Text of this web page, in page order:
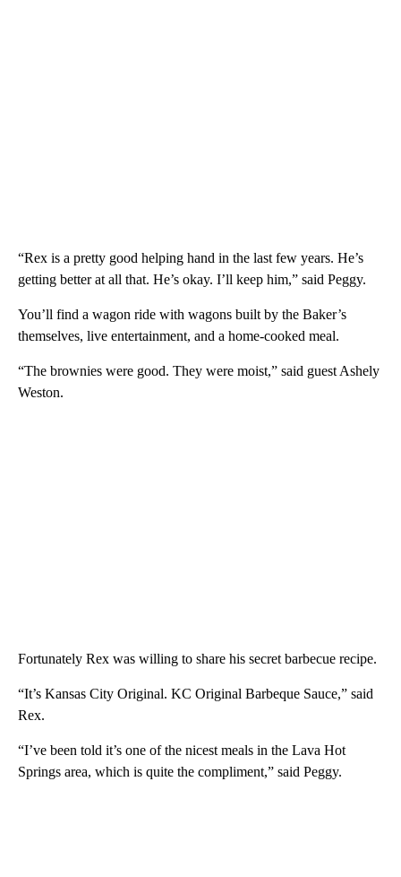
“Rex is a pretty good helping hand in the last few years. He’s
getting better at all that. He’s okay. I’ll keep him,” said Peggy.
You’ll find a wagon ride with wagons built by the Baker’s
themselves, live entertainment, and a home-cooked meal.
“The brownies were good. They were moist,” said guest Ashely
Weston.
Fortunately Rex was willing to share his secret barbecue recipe.
“It’s Kansas City Original. KC Original Barbeque Sauce,” said
Rex.
“I’ve been told it’s one of the nicest meals in the Lava Hot
Springs area, which is quite the compliment,” said Peggy.